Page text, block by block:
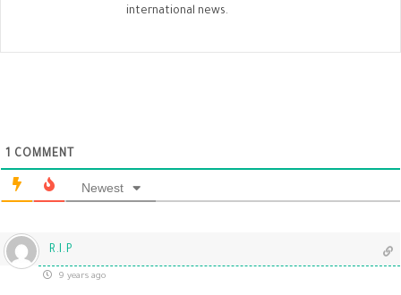
international news.
1 COMMENT
Newest
R.I.P
9 years ago